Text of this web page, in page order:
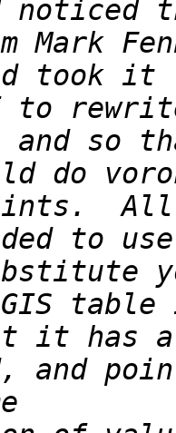
Mark
to
do
to